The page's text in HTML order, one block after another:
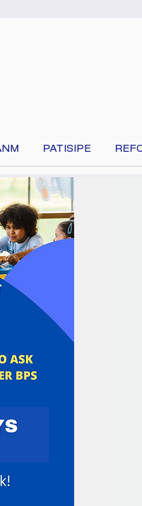
PATISIPE
lang ou an nan tèt